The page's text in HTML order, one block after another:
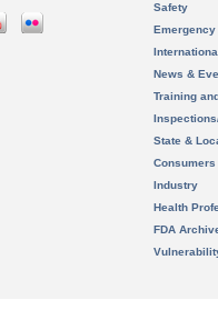
Safety
News &
Training
State &
Consumers
Industry
Health
FDA